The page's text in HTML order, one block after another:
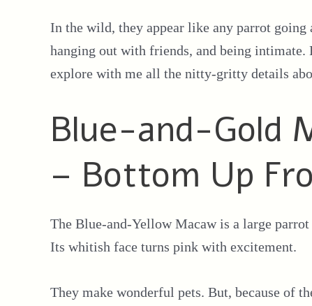
In the wild, they appear like any parrot
hanging out with friends, and being intimate.
explore with me all the nitty-gritty details
Blue-and-Gold
– Bottom Up
The Blue-and-Yellow Macaw is a large
Its whitish face turns pink with excitement.
They make wonderful pets. But, because of